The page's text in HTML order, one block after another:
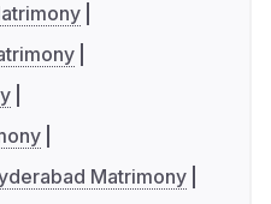
Matrimony